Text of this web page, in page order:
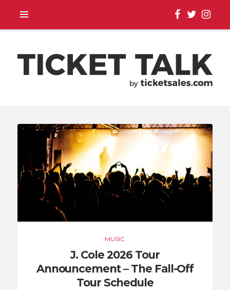
SEASON SCHEDULES,
EVENT UPDATES |
TICKETSALES.COM
MUSIC
J. Cole 2026 Tour
Announcement – The Fall-Off
Tour Schedule